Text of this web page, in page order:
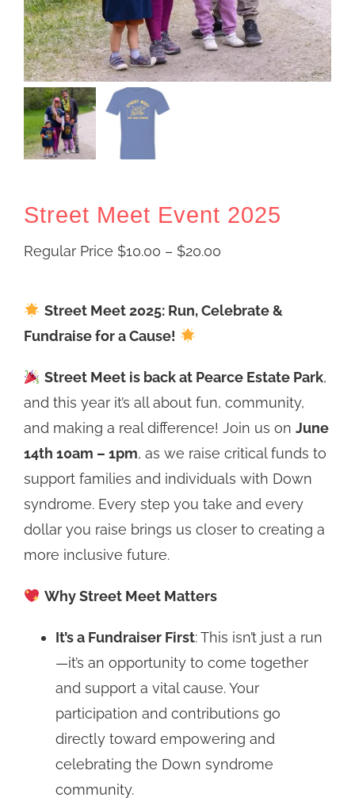
Street Meet Event 2025
Regular Price $10.00 – $20.00
Regular
through
$20.00
Street Meet 2025: Run, Celebrate &
Fundraise for a Cause!
Street Meet is back at Pearce Estate Park,
and this year it’s all about fun, community,
and making a real difference! Join us on June
14th 10am – 1pm, as we raise critical funds to
support families and individuals with Down
syndrome. Every step you take and every
dollar you raise brings us closer to creating a
more inclusive future.
Why Street Meet Matters
It’s a Fundraiser First: This isn’t just a run
—it’s an opportunity to come together
and support a vital cause. Your
participation and contributions go
directly toward empowering and
celebrating the Down syndrome
community.